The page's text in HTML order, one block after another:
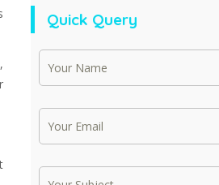
Quick Query